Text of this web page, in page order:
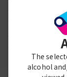
with ripe
with vanilla
sweet and
and creamy
The
alcohol